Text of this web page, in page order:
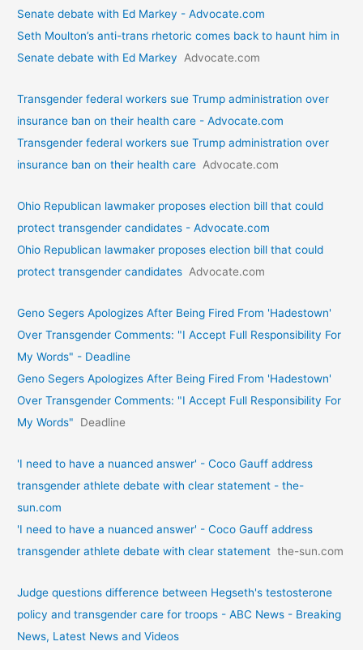
Senate debate with Ed Markey - Advocate.com
Seth Moulton’s anti-trans rhetoric comes back to haunt him in
Senate debate with Ed Markey
Advocate.com
Transgender federal workers sue Trump administration over
insurance ban on their health care - Advocate.com
Transgender federal workers sue Trump administration over
insurance ban on their health care Advocate.com
Ohio Republican lawmaker proposes election bill that could
protect transgender candidates - Advocate.com
Ohio Republican lawmaker proposes election bill that could
protect transgender candidates Advocate.com
Geno Segers Apologizes After Being Fired From 'Hadestown'
Over Transgender Comments: "I Accept Full Responsibility For
My Words" - Deadline
Geno Segers Apologizes After Being Fired From 'Hadestown'
Over Transgender Comments: "I Accept Full Responsibility For
My Words"
Deadline
'I need to have a nuanced answer' - Coco Gauff address
transgender athlete debate with clear statement - the-
sun.com
'I need to have a nuanced answer' - Coco Gauff address
transgender athlete debate with clear statement the-sun.com
Judge questions difference between Hegseth's testosterone
policy and transgender care for troops - ABC News - Breaking
News, Latest News and Videos